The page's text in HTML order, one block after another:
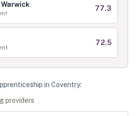
77.3
72.5
in Coventry:
providers